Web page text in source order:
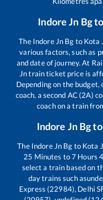
Indore Jn Bgto
The Indore Jn Bg to Kota
various factors, such as
and date of journey. At
Jntrain ticket price is
Depending on the
coach, a second AC (2A)
coach on a train
Indore Jn Bgto
The Indore Jn Bg to Kota
25 Minutes to7 Hours
select a train based on
day trains such as
Express (22984), Delhi